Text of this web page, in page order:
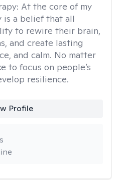
At the core of my
is a belief that all
to rewire their brain,
and create lasting
and calm. No matter
to focus on people’s
resilience.
Profile